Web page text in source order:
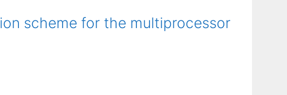
scheme for the multiprocessor